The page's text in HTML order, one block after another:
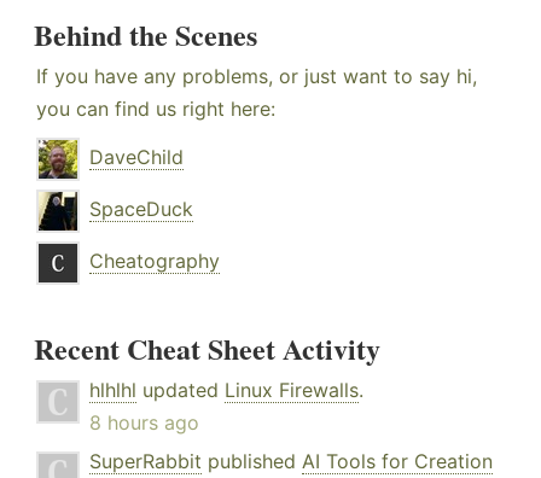
Behind the Scenes
If you have any problems, or just want to say hi,
you can find us right here:
DaveChild
SpaceDuck
Cheatography
Recent Cheat Sheet Activity
hlhlhl updated Linux Firewalls.
8 hours ago
SuperRabbit published AI Tools for Creation